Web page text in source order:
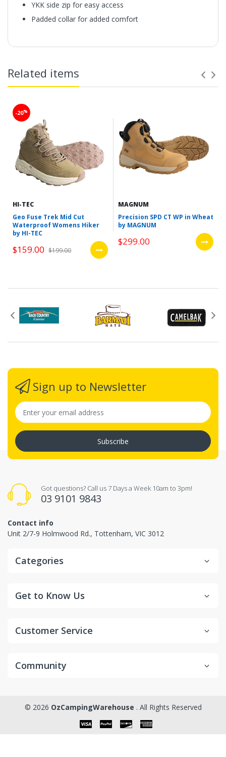
YKK side zip for easy access
Padded collar for added comfort
Related items
-20%
HI-TEC
Geo Fuse Trek Mid Cut
Waterproof Womens Hiker
by HI-TEC
$159.00 $199.00
MAGNUM
Precision SPD CT WP in Wheat
by MAGNUM
$299.00
Sign up to Newsletter
Subscribe
Got questions? Call us 7 Days a Week 10am to 3pm!
03 9101 9843
Contact info
Unit 2/7-9 Holmwood Rd., Tottenham, VIC 3012
Categories
Get to Know Us
Customer Service
Community
© 2026 OzCampingWarehouse . All Rights Reserved